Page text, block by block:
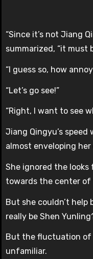
“Since it’s not Jiang
summarized, “it must
“I guess so, how
“Let’s go see!”
“Right, I want to see
Jiang Qingyu’s
almost enveloping
She ignored the
towards the center
But she couldn’t
really be Shen
But the fluctuation of
unfamiliar.